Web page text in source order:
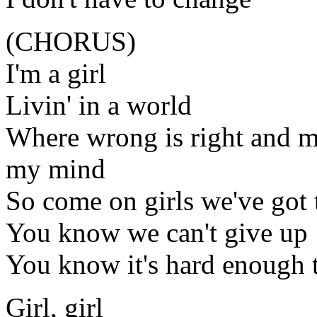
(CHORUS)
I'm a girl
Livin' in a world
Where wrong is right and
my mind
So come on girls we've got
You know we can't give up
You know it's hard enough
Girl, girl